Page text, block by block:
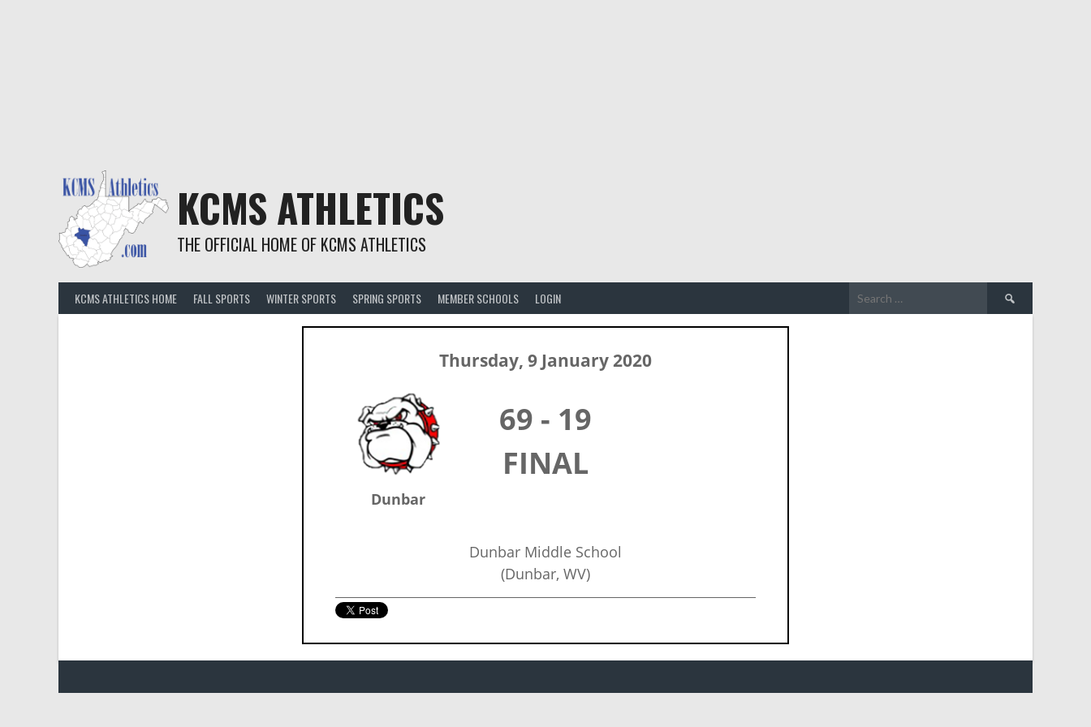
KCMS ATHLETICS
THE OFFICIAL HOME OF KCMS ATHLETICS
KCMS ATHLETICS HOME FALL SPORTS WINTER SPORTS SPRING SPORTS MEMBER SCHOOLS LOGIN
Thursday, 9 January 2020
Dunbar
69 - 19
FINAL
Dunbar Middle School
(Dunbar, WV)